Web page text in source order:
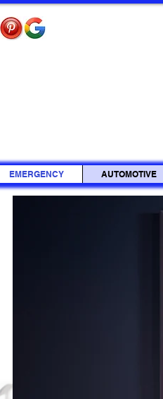
EMERGENCY AUTOMOTIVE